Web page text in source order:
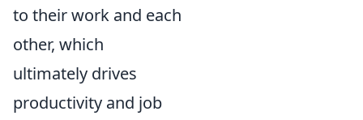
to their work and each
other, which
ultimately drives
productivity and job